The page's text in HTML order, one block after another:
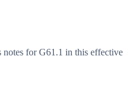
for G61.1 in this effective